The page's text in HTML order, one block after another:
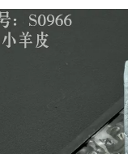
Phoenix on Jul 20,
New York on Jun
on Jun 13,
on Jun 01,
Paris on May 29,